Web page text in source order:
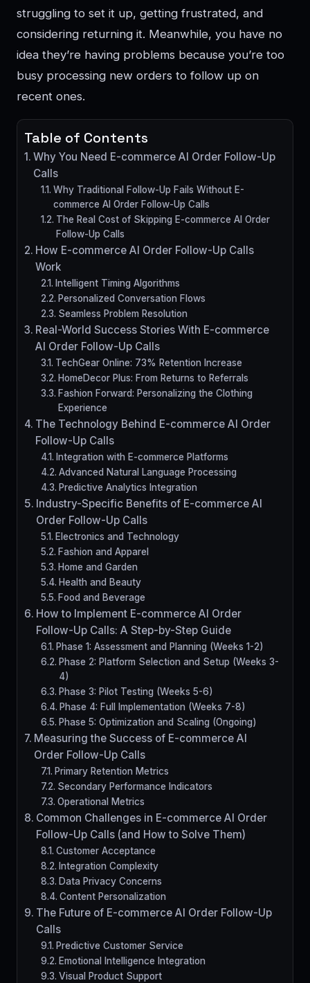
struggling to set it up, getting frustrated, and
considering returning it. Meanwhile, you have no
idea they’re having problems because you’re too
busy processing new orders to follow up on
recent ones.
Table of Contents
Why You Need E-commerce AI Order Follow-Up
Calls
Why Traditional Follow-Up Fails Without E-
commerce AI Order Follow-Up Calls
The Real Cost of Skipping E-commerce AI Order
Follow-Up Calls
How E-commerce AI Order Follow-Up Calls
Work
Intelligent Timing Algorithms
Personalized Conversation Flows
Seamless Problem Resolution
Real-World Success Stories With E-commerce
AI Order Follow-Up Calls
TechGear Online: 73% Retention Increase
HomeDecor Plus: From Returns to Referrals
Fashion Forward: Personalizing the Clothing
Experience
The Technology Behind E-commerce AI Order
Follow-Up Calls
Integration with E-commerce Platforms
Advanced Natural Language Processing
Predictive Analytics Integration
Industry-Specific Benefits of E-commerce AI
Order Follow-Up Calls
Electronics and Technology
Fashion and Apparel
Home and Garden
Health and Beauty
Food and Beverage
How to Implement E-commerce AI Order
Follow-Up Calls: A Step-by-Step Guide
Phase 1: Assessment and Planning (Weeks 1-2)
Phase 2: Platform Selection and Setup (Weeks 3-
4)
Phase 3: Pilot Testing (Weeks 5-6)
Phase 4: Full Implementation (Weeks 7-8)
Phase 5: Optimization and Scaling (Ongoing)
Measuring the Success of E-commerce AI
Order Follow-Up Calls
Primary Retention Metrics
Secondary Performance Indicators
Operational Metrics
Common Challenges in E-commerce AI Order
Follow-Up Calls (and How to Solve Them)
Customer Acceptance
Integration Complexity
Data Privacy Concerns
Content Personalization
The Future of E-commerce AI Order Follow-Up
Calls
Predictive Customer Service
Emotional Intelligence Integration
Visual Product Support